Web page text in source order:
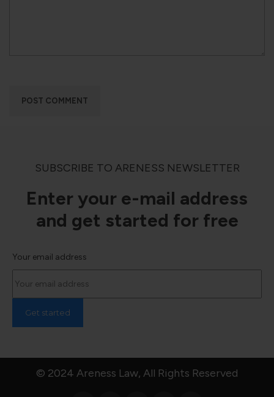
SUBSCRIBE TO ARENESS NEWSLETTER
Enter your e-mail address
and get started for free
Your email address
© 2024 Areness Law, All Rights Reserved